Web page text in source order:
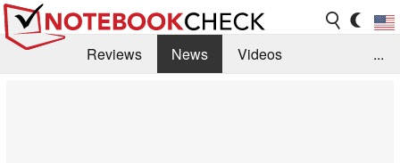
Reviews News
Videos
...